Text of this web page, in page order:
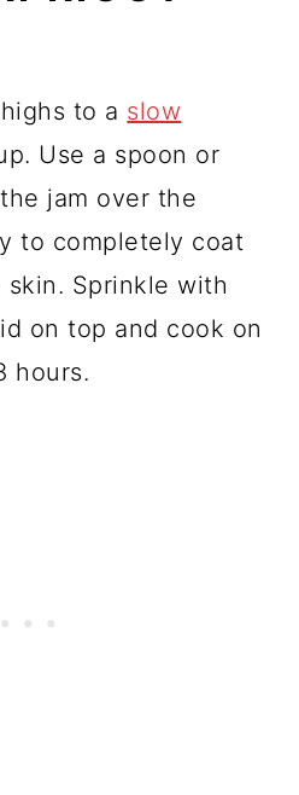
to a slow
Use a spoon or
jam over the
to completely coat
Sprinkle with
on top and cook on
hours.